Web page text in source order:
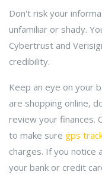
Don't risk your
unfamiliar or shady.
Cybertrust and
credibility.
Keep an eye on your
are shopping online,
review your finances.
to make sure gps
charges. If you notice
your bank or credit